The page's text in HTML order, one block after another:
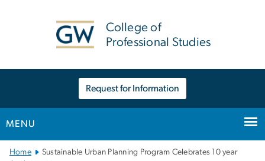
College of
Professional Studies
Request for Information
MENU
MainHome
Sustainable Urban Planning Program Celebrates 10 year